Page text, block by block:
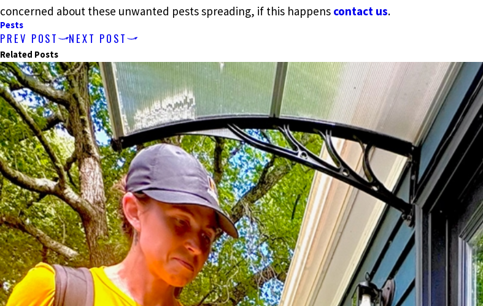
concerned about these unwanted pests spreading, if this happens contact us.
Pests
PREV POST NEXT POST
Related Posts